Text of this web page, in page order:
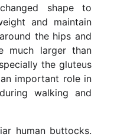
shape to
and maintain
the hips and
much larger than
the gluteus
important role in
walking and
human buttocks.